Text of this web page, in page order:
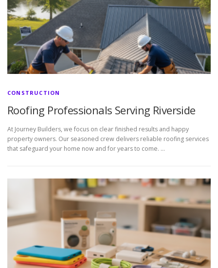
CONSTRUCTION
Roofing Professionals Serving Riverside
At Journey Builders, we focus on clear finished results and happy
property owners. Our seasoned crew delivers reliable roofing services
that safeguard your home now and for years to come. …